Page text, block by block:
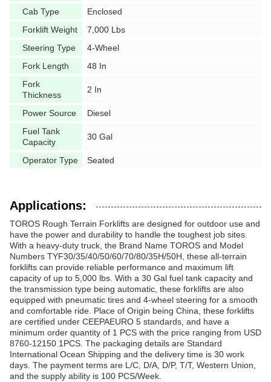
Cab Type
Enclosed
Forklift Weight
7,000 Lbs
Steering Type
4-Wheel
Fork Length
48 In
Fork
Thickness
2 In
Power Source
Diesel
Fuel Tank
Capacity
30 Gal
Operator Type Seated
Applications:
TOROS Rough Terrain Forklifts are designed for outdoor use and
have the power and durability to handle the toughest job sites.
With a heavy-duty truck, the Brand Name TOROS and Model
Numbers TYF30/35/40/50/60/70/80/35H/50H, these all-terrain
forklifts can provide reliable performance and maximum lift
capacity of up to 5,000 lbs. With a 30 Gal fuel tank capacity and
the transmission type being automatic, these forklifts are also
equipped with pneumatic tires and 4-wheel steering for a smooth
and comfortable ride. Place of Origin being China, these forklifts
are certified under CEEPAEURO 5 standards, and have a
minimum order quantity of 1 PCS with the price ranging from USD
8760-12150 1PCS. The packaging details are Standard
International Ocean Shipping and the delivery time is 30 work
days. The payment terms are L/C, D/A, D/P, T/T, Western Union,
and the supply ability is 100 PCS/Week.